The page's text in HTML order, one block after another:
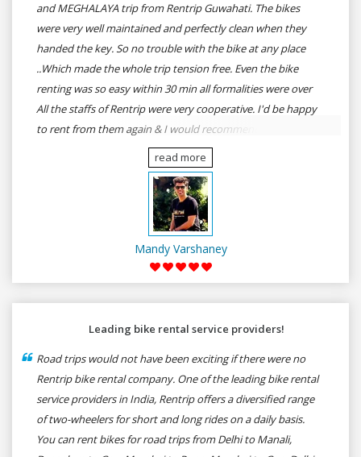
and MEGHALAYA trip from Rentrip Guwahati. The bikes
were very well maintained and perfectly clean when they
handed the key. So no trouble with the bike at any place
..Which made the whole trip tension free. Even the bike
renting was so easy within 30 min all formalities were over
All the staffs of Rentrip were very cooperative. I'd be happy
to rent from them again & I would recommend anybody
who wants to feel the roads of ASSAM and MEGHALAYA by
self-driving go for Rentrip.
read more
Mandy Varshaney
Leading bike rental service providers!
Road trips would not have been exciting if there were no
Rentrip bike rental company. One of the leading bike rental
service providers in India, Rentrip offers a diversified range
of two-wheelers for short and long rides on a daily basis.
You can rent bikes for road trips from Delhi to Manali,